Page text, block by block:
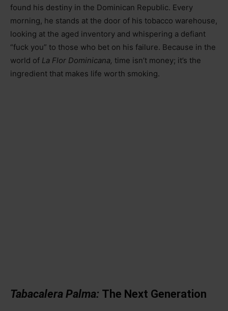
found his destiny in the Dominican Republic. Every
morning, he stands at the door of his tobacco warehouse,
looking at the aged inventory and whispering a defiant
“fuck you” to those who bet on his failure. Because in the
world of La Flor Dominicana, time isn’t money; it’s the
ingredient that makes life worth smoking.
Tabacalera Palma: The Next Generation